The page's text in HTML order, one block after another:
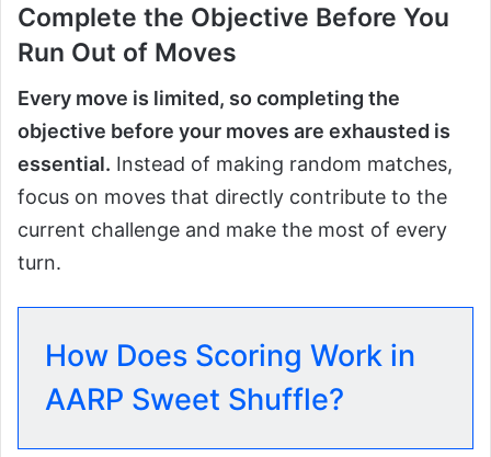
Complete the Objective Before You
Run Out of Moves
Every move is limited, so completing the
objective before your moves are exhausted is
essential. Instead of making random matches,
focus on moves that directly contribute to the
current challenge and make the most of every
turn.
How Does Scoring Work in
AARP Sweet Shuffle?